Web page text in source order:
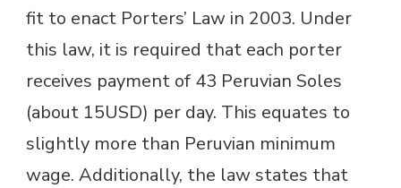
fit to enact Porters’ Law in 2003. Under
this law, it is required that each porter
receives payment of 43 Peruvian Soles
(about 15USD) per day. This equates to
slightly more than Peruvian minimum
wage. Additionally, the law states that